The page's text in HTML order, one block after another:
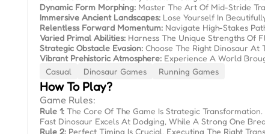
Dynamic Form Morphing: Master The Art Of Mid-Stride
Immersive Ancient Landscapes: Lose Yourself In
Relentless Forward Momentum: Navigate High-Stakes
Varied Primal Abilities: Harness The Unique Strengths Of
Strategic Obstacle Evasion: Choose The Right Dinosaur
Vibrant Prehistoric Atmosphere: Experience A World
Casual
Dinosaur Games Running Games
How To Play?
Game Rules:
Rule 1: The Core Of The Game Is Strategic
Fast Dinosaur Excels At Dodging, While A Strong One
Rule 2: Perfect Timing Is Crucial. Executing The Right